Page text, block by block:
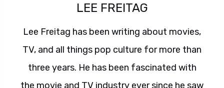
LEE FREITAG
Lee Freitag has been writing about movies,
TV, and all things pop culture for more than
three years. He has been fascinated with
the movie and TV industry ever since he saw